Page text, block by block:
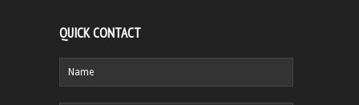
QUICK CONTACT